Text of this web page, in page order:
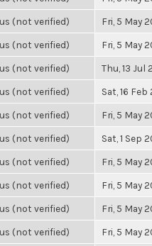
(not verified) Fri, 5 May
(not verified) Fri, 5 May
(not verified) Thu, 13 Jul
(not verified) Sat, 16 Feb
(not verified) Fri, 5 May
(not verified) Sat, 1 Sep
(not verified) Fri, 5 May
(not verified) Fri, 5 May
(not verified) Fri, 5 May
(not verified) Fri, 5 May